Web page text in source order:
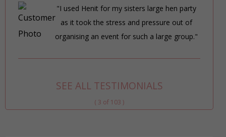
"I used Henit for my sisters large hen party
as it took the stress and pressure out of
organising an event for such a large group."
SEE ALL TESTIMONIALS
( 3 of 103 )